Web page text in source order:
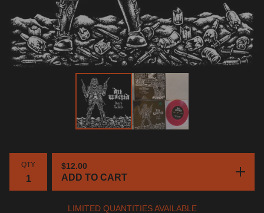
QTY $12.00
ADD TO CART
LIMITED QUANTITIES AVAILABLE